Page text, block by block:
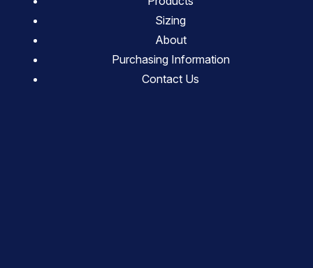
Sizing
About
Purchasing Information
Contact Us